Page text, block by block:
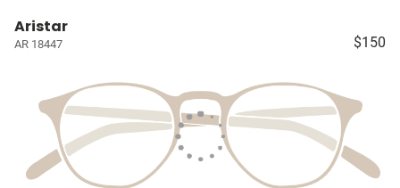
Aristar
AR 18447 $150